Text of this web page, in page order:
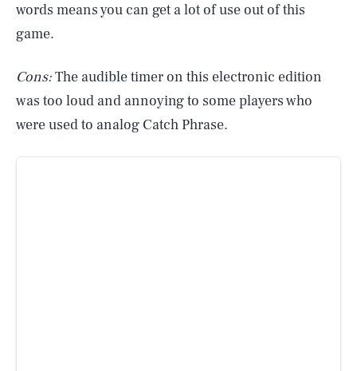
words means you can get a lot of use out of this
game.
Cons:The audible timer on this electronic edition
was too loud and annoying to some players who
were used to analog Catch Phrase.